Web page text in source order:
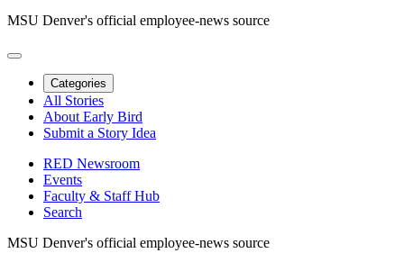
MSU Denver's official employee-news source
Categories
All Stories
About Early Bird
Submit a Story Idea
RED Newsroom
Events
Faculty & Staff Hub
Search
MSU Denver's official employee-news source